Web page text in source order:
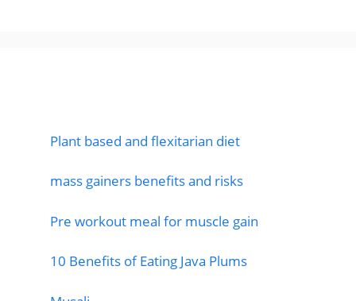
Plant based and flexitarian diet
mass gainers benefits and risks
Pre workout meal for muscle gain
10 Benefits of Eating Java Plums